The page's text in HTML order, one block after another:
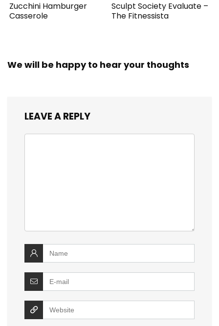
Zucchini Hamburger
Casserole
Sculpt Society Evaluate –
The Fitnessista
We will be happy to hear your thoughts
LEAVE A REPLY